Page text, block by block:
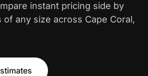
instant pricing side by
any size across Cape Coral,